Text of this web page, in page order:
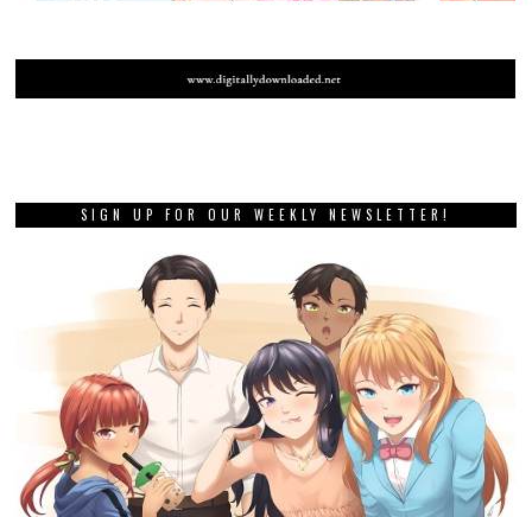
SIGN UP FOR OUR WEEKLY NEWSLETTER!